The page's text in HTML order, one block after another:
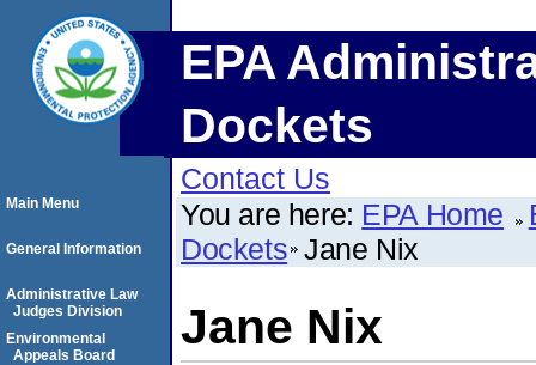
EPA
Dockets
Contact Us
You are here: EPA Home
Dockets Jane Nix
Jane Nix
Main Menu
General Information
Administrative Law
Judges Division
Environmental
Appeals Board